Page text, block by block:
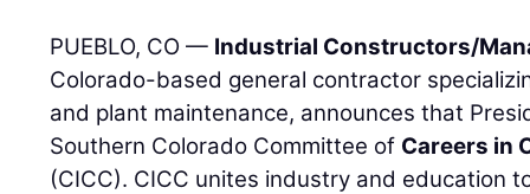
PUEBLO, CO — Industrial Constructors/
Colorado-based general contractor
and plant maintenance, announces that
Southern Colorado Committee of Careers in
(CICC). CICC unites industry and education